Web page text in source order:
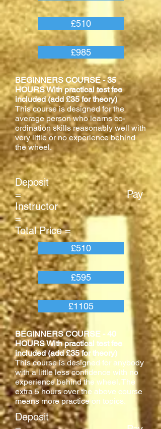
£510
£985
BEGINNERS COURSE - 35
HOURS With practical test fee
included (add £35 for theory)
This course is designed for the
average person who learns co-
ordination skills reasonably well with
very little or no experience behind
the wheel.
Deposit
= Pay
Instructor
=
Total Price =
£510
£595
£1105
BEGINNERS COURSE - 40
HOURS With practical test fee
included (add £35 for theory)
This course is designed for anybody
with a little less confidence with no
experience behind the wheel. The
extra 5 hours over the above course
means more practice on topics.
Deposit